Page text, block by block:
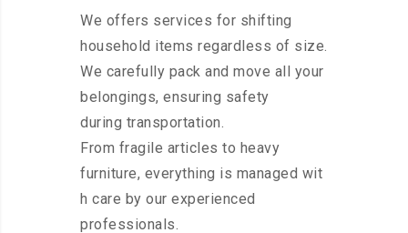
We offers services for shifting
household items regardless of size.
We carefully pack and move all your
belongings, ensuring safety
during transportation.
From fragile articles to heavy
furniture, everything is managed wit
h care by our experienced
professionals.